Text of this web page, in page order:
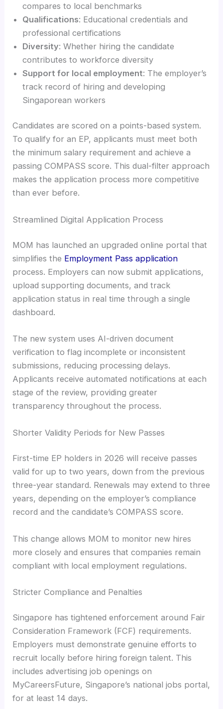
compares to local benchmarks
Qualifications: Educational credentials and
professional certifications
Diversity: Whether hiring the candidate
contributes to workforce diversity
Support for local employment: The employer’s
track record of hiring and developing
Singaporean workers
Candidates are scored on a points-based system.
To qualify for an EP, applicants must meet both
the minimum salary requirement and achieve a
passing COMPASS score. This dual-filter approach
makes the application process more competitive
than ever before.
Streamlined Digital Application Process
MOM has launched an upgraded online portal that
simplifies the Employment Pass application
process. Employers can now submit applications,
upload supporting documents, and track
application status in real time through a single
dashboard.
The new system uses AI-driven document
verification to flag incomplete or inconsistent
submissions, reducing processing delays.
Applicants receive automated notifications at each
stage of the review, providing greater
transparency throughout the process.
Shorter Validity Periods for New Passes
First-time EP holders in 2026 will receive passes
valid for up to two years, down from the previous
three-year standard. Renewals may extend to three
years, depending on the employer’s compliance
record and the candidate’s COMPASS score.
This change allows MOM to monitor new hires
more closely and ensures that companies remain
compliant with local employment regulations.
Stricter Compliance and Penalties
Singapore has tightened enforcement around Fair
Consideration Framework (FCF) requirements.
Employers must demonstrate genuine efforts to
recruit locally before hiring foreign talent. This
includes advertising job openings on
MyCareersFuture, Singapore’s national jobs portal,
for at least 14 days.